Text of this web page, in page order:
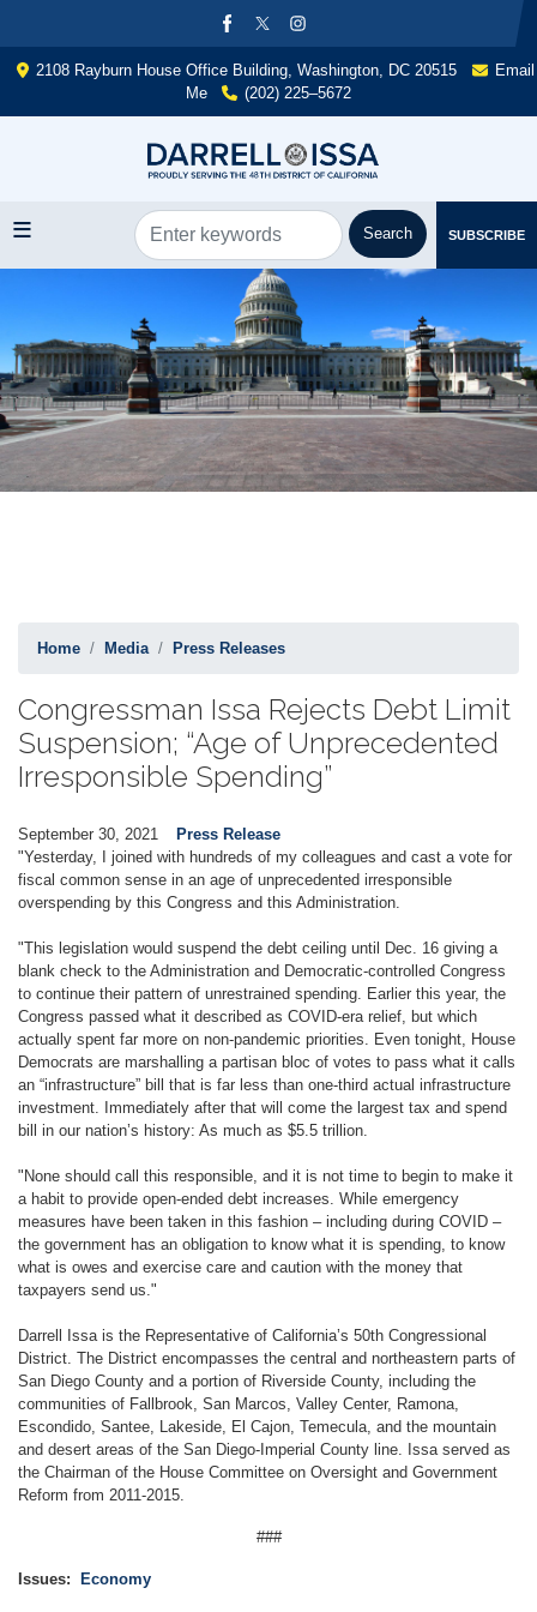
content
2108 Rayburn House Office Building, Washington, DC 20515
Email
Me
(202) 225–5672
SUBSCRIBE
Home Media Press Releases
Congressman Issa Rejects Debt Limit
Suspension; “Age of Unprecedented
Irresponsible Spending”
September 30, 2021
Press Release
"Yesterday, I joined with hundreds of my colleagues and cast a vote for
fiscal common sense in an age of unprecedented irresponsible
overspending by this Congress and this Administration.
"This legislation would suspend the debt ceiling until Dec. 16 giving a
blank check to the Administration and Democratic-controlled Congress
to continue their pattern of unrestrained spending. Earlier this year, the
Congress passed what it described as COVID-era relief, but which
actually spent far more on non-pandemic priorities. Even tonight, House
Democrats are marshalling a partisan bloc of votes to pass what it calls
an “infrastructure” bill that is far less than one-third actual infrastructure
investment. Immediately after that will come the largest tax and spend
bill in our nation’s history: As much as $5.5 trillion.
"None should call this responsible, and it is not time to begin to make it
a habit to provide open-ended debt increases. While emergency
measures have been taken in this fashion – including during COVID –
the government has an obligation to know what it is spending, to know
what is owes and exercise care and caution with the money that
taxpayers send us."
Darrell Issa is the Representative of California’s 50th Congressional
District. The District encompasses the central and northeastern parts of
San Diego County and a portion of Riverside County, including the
communities of Fallbrook, San Marcos, Valley Center, Ramona,
Escondido, Santee, Lakeside, El Cajon, Temecula, and the mountain
and desert areas of the San Diego-Imperial County line. Issa served as
the Chairman of the House Committee on Oversight and Government
Reform from 2011-2015.
###
Issues: Economy